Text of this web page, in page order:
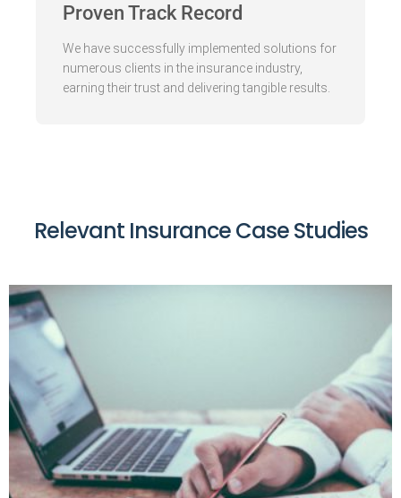
Proven Track Record
We have successfully implemented solutions for
numerous clients in the insurance industry,
earning their trust and delivering tangible results.
Relevant Insurance Case Studies